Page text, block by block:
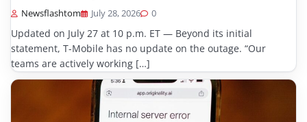
Newsflashtom July 28, 2026 0
Updated on July 27 at 10 p.m. ET — Beyond its initial
statement, T-Mobile has no update on the outage. “Our
teams are actively working […]